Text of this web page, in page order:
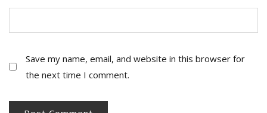
Save my name, email, and website in this browser for
the next time I comment.